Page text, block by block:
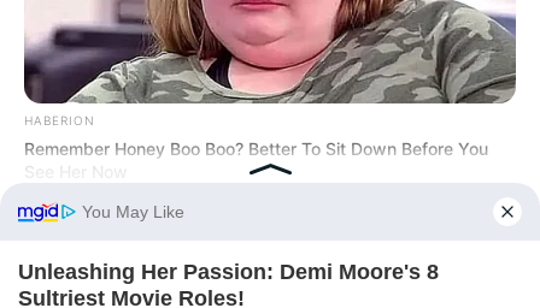
HABERION
Remember Honey Boo Boo? Better To Sit Down Before You
See Her Now